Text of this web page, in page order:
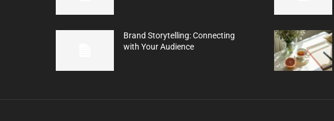
Brand Storytelling: Connecting
with Your Audience